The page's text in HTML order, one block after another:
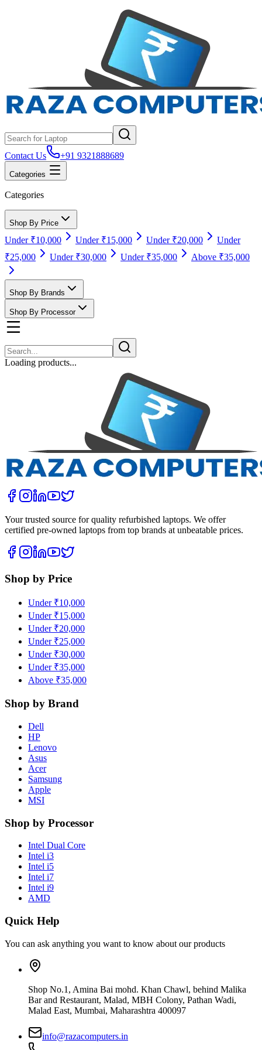
Contact Us +91 9321888689
Categories
Categories
Shop By Price
Under ₹10,000 Under ₹15,000 Under ₹20,000
Under
₹25,000
Under ₹30,000 Under ₹35,000 Above ₹35,000
Shop By Brands
Shop By Processor
Loading products...
Your trusted source for quality refurbished laptops. We offer
certified pre-owned laptops from top brands at unbeatable prices.
Shop by Price
Under ₹10,000
Under ₹15,000
Under ₹20,000
Under ₹25,000
Under ₹30,000
Under ₹35,000
Above ₹35,000
Shop by Brand
Dell
HP
Lenovo
Asus
Acer
Samsung
Apple
MSI
Shop by Processor
Intel Dual Core
Intel i3
Intel i5
Intel i7
Intel i9
AMD
Quick Help
You can ask anything you want to know about our products
Shop No.1, Amina Bai mohd. Khan Chawl, behind Malika
Bar and Restaurant, Malad, MBH Colony, Pathan Wadi,
Malad East, Mumbai, Maharashtra 400097
info@razacomputers.in